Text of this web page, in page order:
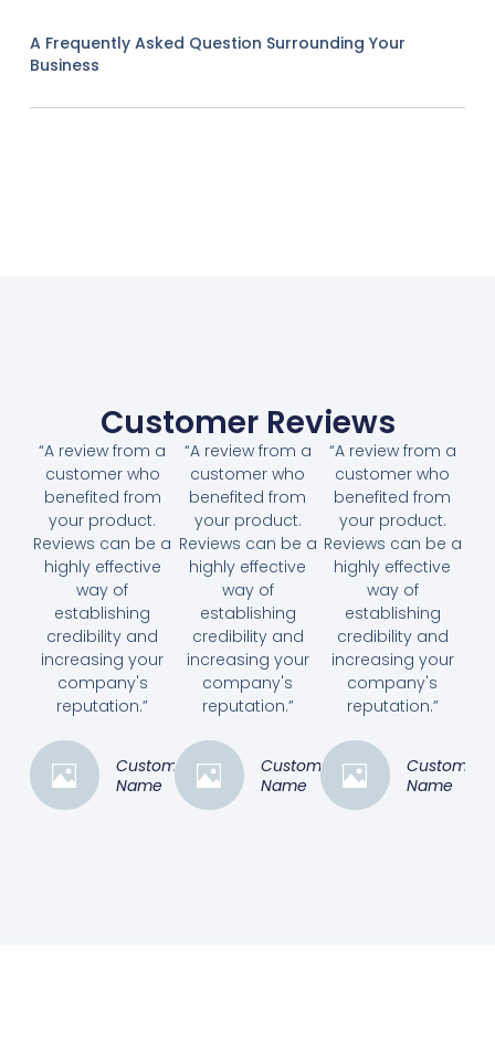
A Frequently Asked Question Surrounding Your
Business
Customer Reviews
“A review from a
customer who
benefited from
your product.
Reviews can be a
highly effective
way of
establishing
credibility and
increasing your
company's
reputation.”
Customer
Name
“A review from a
customer who
benefited from
your product.
Reviews can be a
highly effective
way of
establishing
credibility and
increasing your
company's
reputation.”
Customer
Name
“A review from a
customer who
benefited from
your product.
Reviews can be a
highly effective
way of
establishing
credibility and
increasing your
company's
reputation.”
Customer
Name